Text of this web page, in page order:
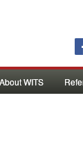
About WITS